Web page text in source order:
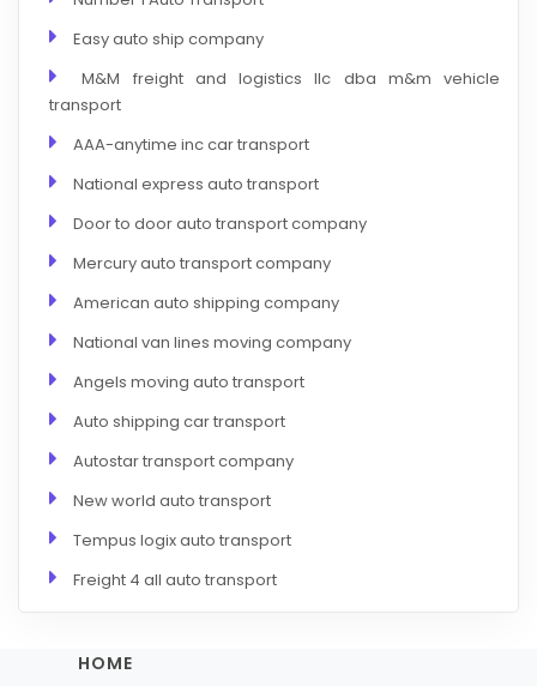
Easy auto ship company
M&M freight and logistics llc dba m&m vehicle
transport
AAA-anytime inc car transport
National express auto transport
Door to door auto transport company
Mercury auto transport company
American auto shipping company
National van lines moving company
Angels moving auto transport
Auto shipping car transport
Autostar transport company
New world auto transport
Tempus logix auto transport
Freight 4 all auto transport
HOME